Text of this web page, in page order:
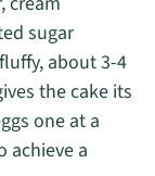
sugar
about 3-4
the cake its
one at a
achieve a